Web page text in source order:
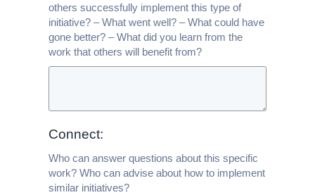
others successfully implement this type of
initiative? – What went well? – What could have
gone better? – What did you learn from the
work that others will benefit from?
Connect:
Who can answer questions about this specific
work? Who can advise about how to implement
similar initiatives?